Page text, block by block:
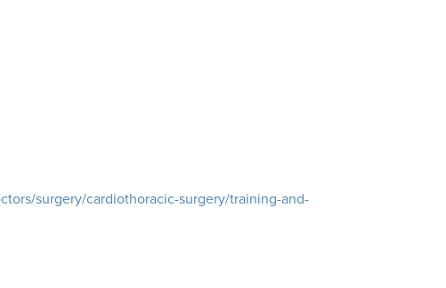
surgery/cardiothoracic-surgery/training-and-